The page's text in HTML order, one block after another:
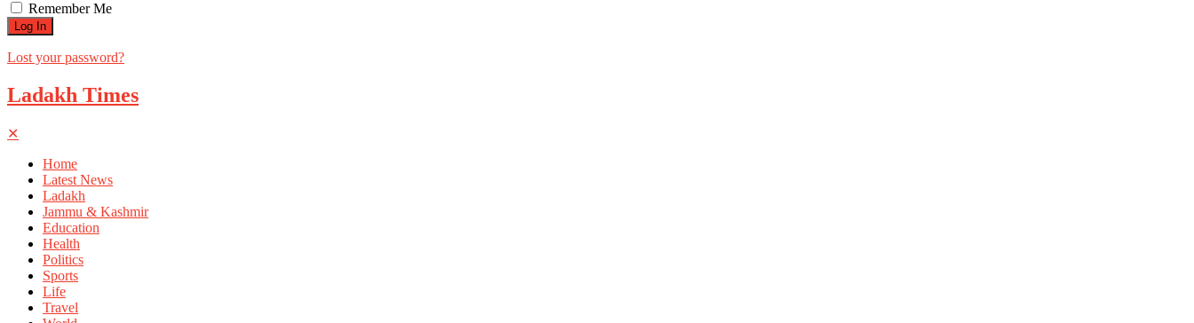
Remember Me
Lost your password?
Ladakh Times
✕
Home
Latest News
Ladakh
Jammu & Kashmir
Education
Health
Politics
Sports
Life
Travel